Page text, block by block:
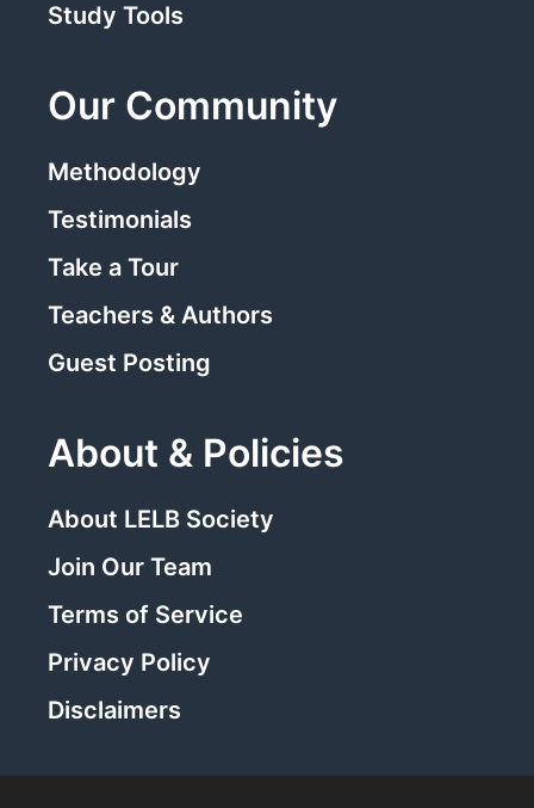
Study Tools
Our Community
Methodology
Testimonials
Take a Tour
Teachers & Authors
Guest Posting
About & Policies
About LELB Society
Join Our Team
Terms of Service
Privacy Policy
Disclaimers